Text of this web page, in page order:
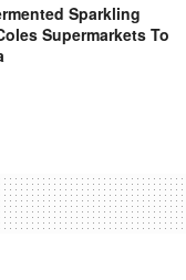
Sparkling
Supermarkets To